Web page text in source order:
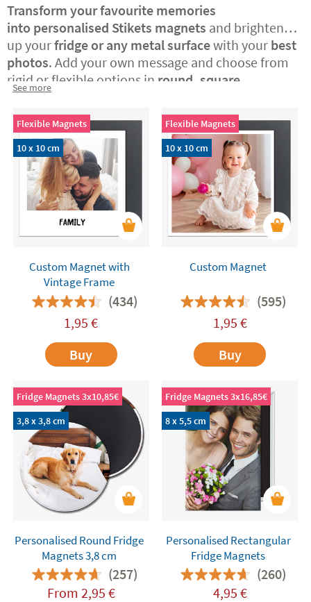
Transform your favourite memories
into personalised Stikets magnets and brighten
up yourfridge or any metal surfacewith your best
photos. Add your own message and choose from
rigid or flexible options in round, square,
rectangular, or vintage Polaroid-style formats.
perfect way to surprise someone special with a
custom-made, original gift or to treat yourself to a
daily dose of joy at home.
See more
Flexible Magnets
10 x 10 cm
Custom Magnet with
Vintage Frame
(434)
1,95 €
Buy
Flexible Magnets
10 x 10 cm
Custom Magnet
(595)
1,95 €
Buy
Fridge Magnets 3x10,85€
3,8 x 3,8 cm
Personalised Round Fridge
Magnets 3,8 cm
(257)
From 2,95 €
Fridge Magnets 3x16,85€
8 x 5,5 cm
Personalised Rectangular
Fridge Magnets
(260)
4,95 €